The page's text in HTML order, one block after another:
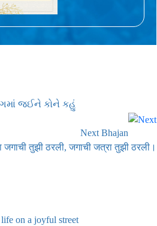
જઈને કોને કહું
Next Bhajan
तुझी ठरली, जगाची जत्रा तुझी ठरली।
on a joyful street